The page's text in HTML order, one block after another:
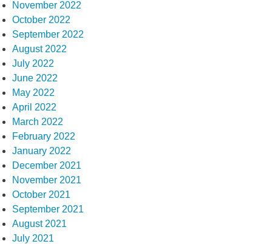
November 2022
October 2022
September 2022
August 2022
July 2022
June 2022
May 2022
April 2022
March 2022
February 2022
January 2022
December 2021
November 2021
October 2021
September 2021
August 2021
July 2021